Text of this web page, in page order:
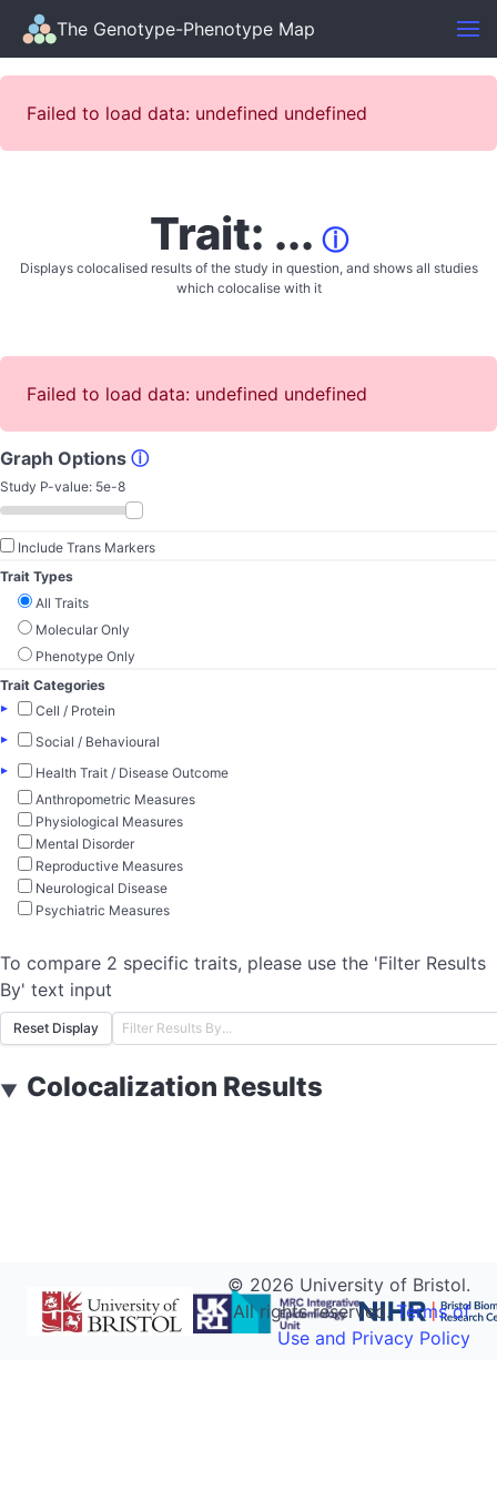
The Genotype-Phenotype Map
Failed to load data: undefined undefined
Trait: ... ⓘ
Displays colocalised results of the study in question, and shows all studies
which colocalise with it
Failed to load data: undefined undefined
Graph Options ⓘ
Study P-value: 5e-8
Include Trans Markers
Trait Types
All Traits
Molecular Only
Phenotype Only
Trait Categories
▸
Cell / Protein
▸
Social / Behavioural
▸
Health Trait / Disease Outcome
Anthropometric Measures
Physiological Measures
Mental Disorder
Reproductive Measures
Neurological Disease
Psychiatric Measures
To compare 2 specific traits, please use the 'Filter Results
By' text input
Reset Display
▼ Colocalization Results
© 2026 University of Bristol.
All rights reserved.Terms of
Use and Privacy Policy